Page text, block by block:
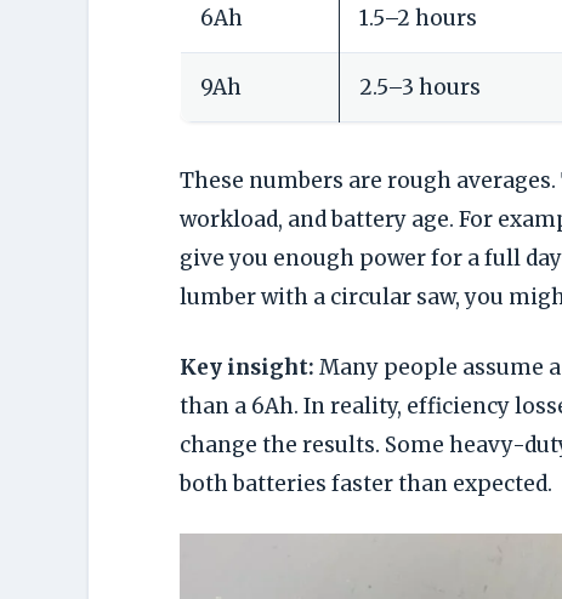
6Ah 1.5–2 hours
9Ah 2.5–3 hours
These numbers are rough
workload, and battery age. For
give you enough power for a full
lumber with a circular saw, you
Key insight: Many people assume
than a 6Ah. In reality, efficiency
change the results. Some heavy-
both batteries faster than expected.